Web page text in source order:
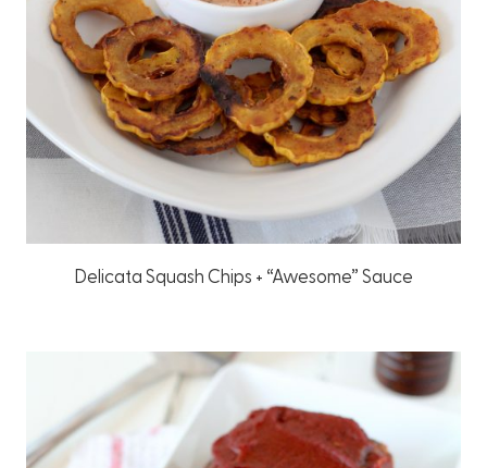
Delicata Squash Chips + “Awesome” Sauce